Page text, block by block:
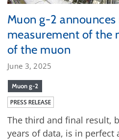
Muon g-2
measurement of the
of the muon
June 3, 2025
Muon g-2
PRESS RELEASE
The third and final result,
years of data, is in perfect